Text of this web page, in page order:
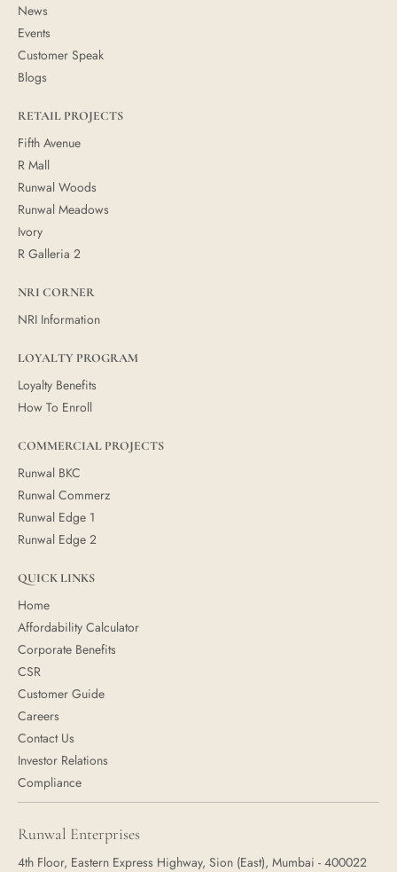
News
Events
Customer Speak
Blogs
RETAIL PROJECTS
Fifth Avenue
R Mall
Runwal Woods
Runwal Meadows
Ivory
R Galleria 2
NRI CORNER
NRI Information
LOYALTY PROGRAM
Loyalty Benefits
How To Enroll
COMMERCIAL PROJECTS
Runwal BKC
Runwal Commerz
Runwal Edge 1
Runwal Edge 2
QUICK LINKS
Home
Affordability Calculator
Corporate Benefits
CSR
Customer Guide
Careers
Contact Us
Investor Relations
Compliance
Runwal Enterprises
4th Floor, Eastern Express Highway, Sion (East), Mumbai - 400022